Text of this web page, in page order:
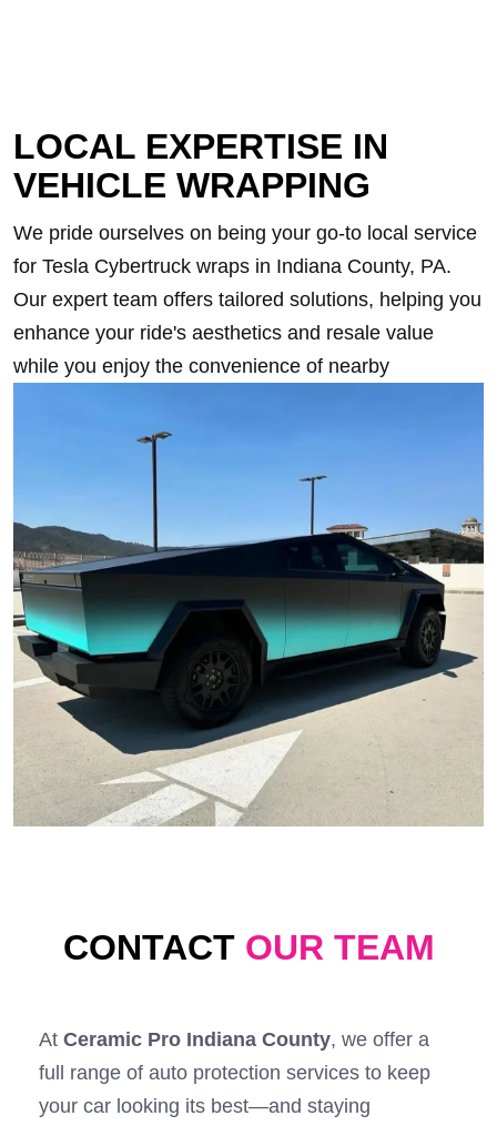
LOCAL EXPERTISE IN
VEHICLE WRAPPING
We pride ourselves on being your go-to local service
for Tesla Cybertruck wraps in Indiana County, PA.
Our expert team offers tailored solutions, helping you
enhance your ride's aesthetics and resale value
while you enjoy the convenience of nearby
CONTACT OUR TEAM
At Ceramic Pro Indiana County, we offer a
full range of auto protection services to keep
your car looking its best—and staying